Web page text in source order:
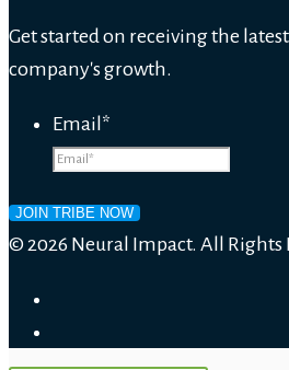
Get started on receiving the
company's growth.
Email *
© 2026 Neural Impact. All Rights